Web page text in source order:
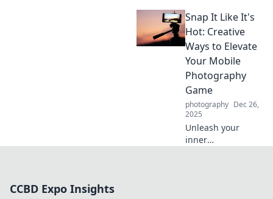
life in unexpected
ways. Dive into the
mobile marvels
reshaping our
world today!
Snap It Like It's
Hot: Creative
Ways to Elevate
Your Mobile
Photography
Game
photography Dec 26,
2025
Unleash your
inner
CCBD Expo Insights